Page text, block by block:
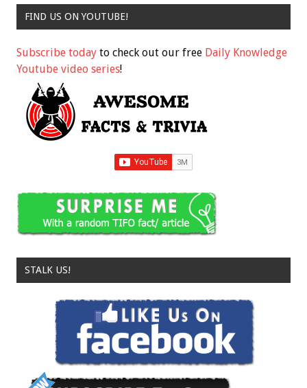
FIND US ON YOUTUBE!
Subscribe today to check out our free Daily Knowledge
Youtube video series!
STALK US!